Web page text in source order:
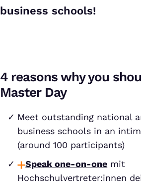
business schools!
4 reasons why you
Master Day
Meet outstanding national
business schools in an
(around 100 participants)
Speak one-on-one mit
Hochschulvertreter:innen